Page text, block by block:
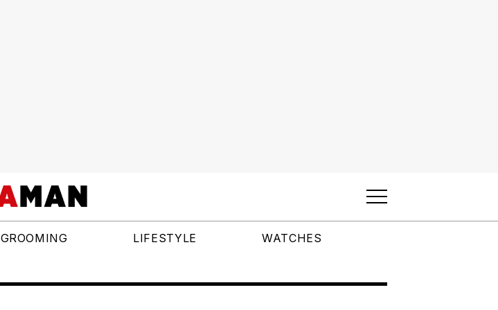
GROOMING LIFESTYLE WATCHES